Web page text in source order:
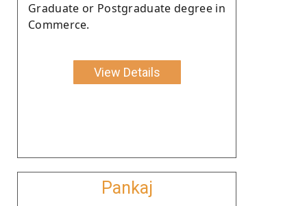
Graduate or Postgraduate degree in
Commerce.
View Details
Pankaj